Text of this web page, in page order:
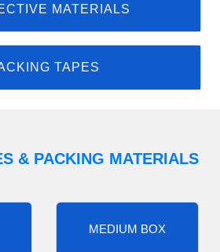
MATERIALS
TAPES
& PACKING MATERIALS
MEDIUM BOX